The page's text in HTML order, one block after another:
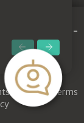
-
Godalming
|Removal
Reserved.
Terms